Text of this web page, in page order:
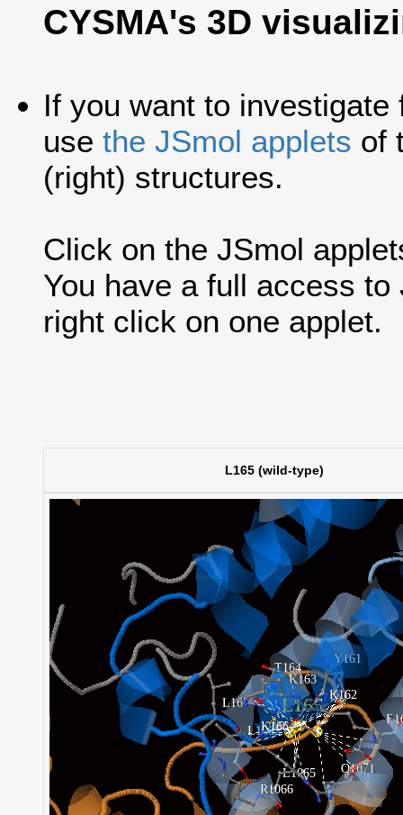
CYSMA's 3D
If you want to
use the JSmol applets of
(right) structures.
Click on the JSmol
You have a full access
right click on one applet.
L165 (wild-type)